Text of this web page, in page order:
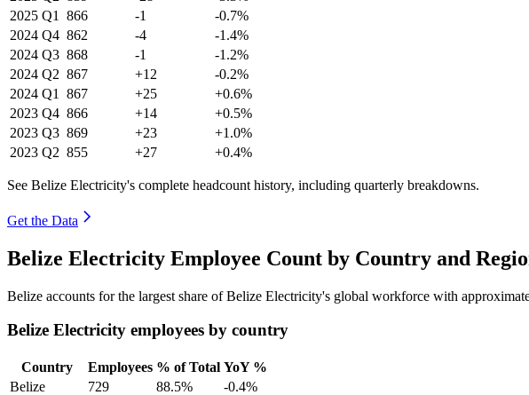
2025 Q1 866 -1
-0.7%
2024 Q4 862 -4
-1.4%
2024 Q3 868 -1
-1.2%
2024 Q2 867 +12
-0.2%
2024 Q1 867 +25
+0.6%
2023 Q4 866 +14
+0.5%
2023 Q3 869 +23
+1.0%
2023 Q2 855 +27 +0.4%
See Belize Electricity's complete headcount history, including quarterly breakdowns.
Get the Data
Belize Electricity Employee Count by Country and
Belize accounts for the largest share of Belize Electricity's global workforce with
Belize Electricity employees by country
Country Employees % of Total YoY %
Belize
729 88.5%
-0.4%